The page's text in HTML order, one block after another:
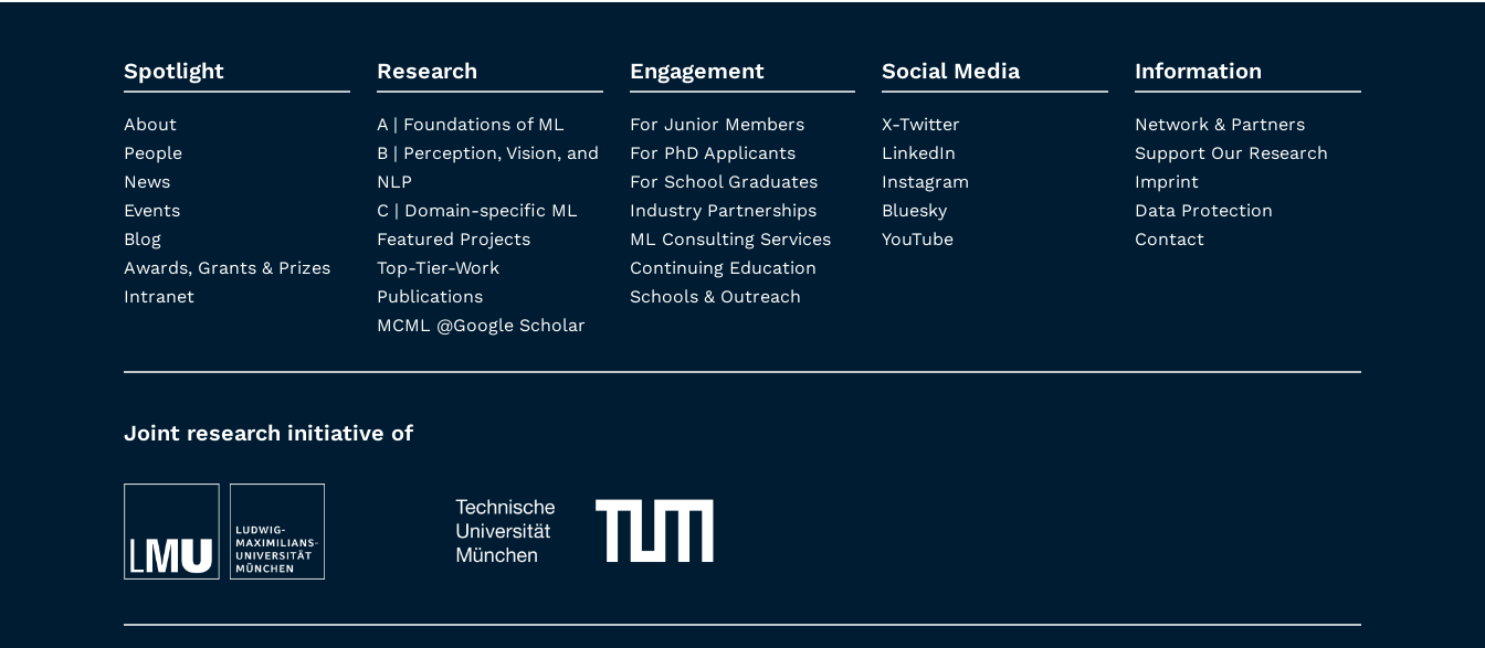
Spotlight
About
People
News
Events
Blog
Awards, Grants & Prizes
Intranet
Research
A | Foundations of ML
B | Perception, Vision, and
NLP
C | Domain-specific ML
Featured Projects
Top-Tier-Work
Publications
MCML @Google Scholar
Engagement
For Junior Members
For PhD Applicants
For School Graduates
Industry Partnerships
ML Consulting Services
Continuing Education
Schools & Outreach
Social Media
X-Twitter
LinkedIn
Instagram
Bluesky
YouTube
Information
Network & Partners
Support Our Research
Imprint
Data Protection
Contact
Joint research initiative of